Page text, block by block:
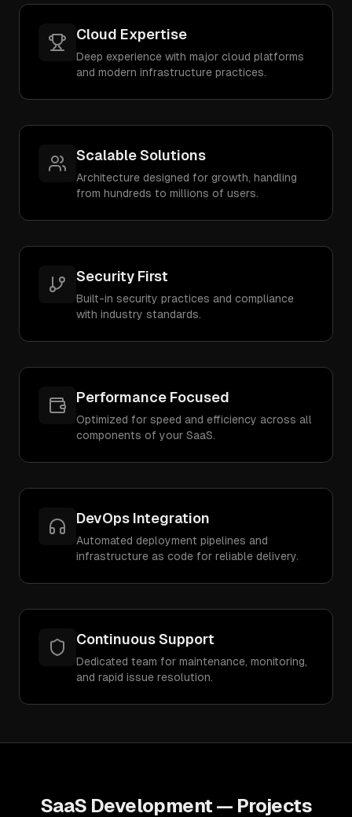
Cloud Expertise
Deep experience with major cloud platforms
and modern infrastructure practices.
Scalable Solutions
Architecture designed for growth, handling
from hundreds to millions of users.
Security First
Built-in security practices and compliance
with industry standards.
Performance Focused
Optimized for speed and efficiency across all
components of your SaaS.
DevOps Integration
Automated deployment pipelines and
infrastructure as code for reliable delivery.
Continuous Support
Dedicated team for maintenance, monitoring,
and rapid issue resolution.
SaaS Development — Projects